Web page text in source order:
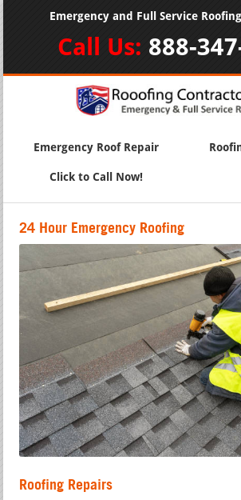
Emergency and Full Service
Call Us: 888-
Emergency Roof Repair
Click to Call Now!
24 Hour Emergency Roofing
Roofing Repairs